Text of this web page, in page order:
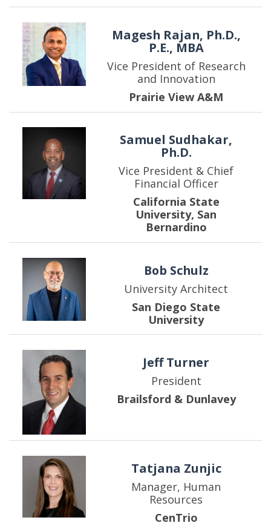
Magesh Rajan, Ph.D.,
P.E., MBA
Vice President of Research
and Innovation
Prairie View A&M
Samuel Sudhakar,
Ph.D.
Vice President & Chief
Financial Officer
California State
University, San
Bernardino
Bob Schulz
University Architect
San Diego State
University
Jeff Turner
President
Brailsford & Dunlavey
Tatjana Zunjic
Manager, Human
Resources
CenTrio